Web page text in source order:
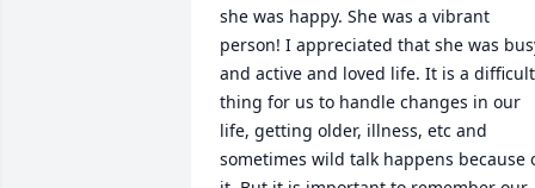
she was happy. She was a vibrant
person! I appreciated that she was
and active and loved life. It is a difficult
thing for us to handle changes in our
life, getting older, illness, etc and
sometimes wild talk happens because